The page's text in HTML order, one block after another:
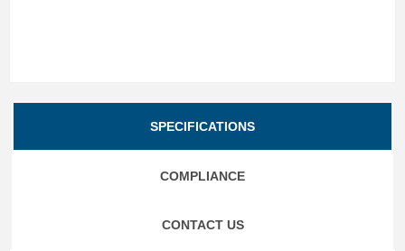
SPECIFICATIONS
COMPLIANCE
CONTACT US